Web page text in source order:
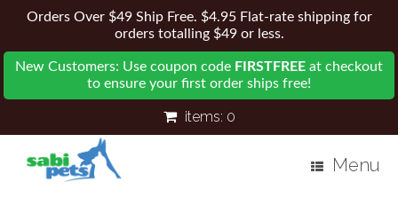
Orders Over $49 Ship Free. $4.95 Flat-rate shipping for
orders totalling $49 or less.
New Customers: Use coupon code FIRSTFREE at checkout
to ensure your first order ships free!
items: 0
Menu